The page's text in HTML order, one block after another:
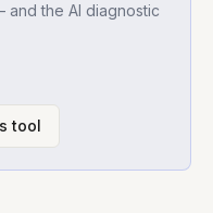
the AI diagnostic
tool